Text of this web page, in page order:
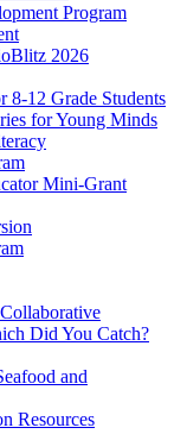
Program
2026
8-12 Grade Students
for Young Minds
Mini-Grant
Did You Catch?
and
Resources